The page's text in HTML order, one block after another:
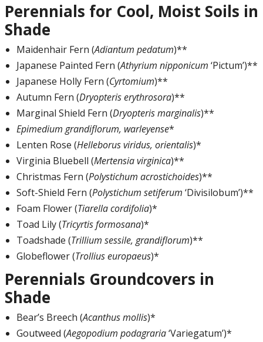
Perennials for Cool, Moist Soils in
Shade
Maidenhair Fern (Adiantum pedatum)**
Japanese Painted Fern (Athyrium nipponicum ‘Pictum’)**
Japanese Holly Fern (Cyrtomium)**
Autumn Fern (Dryopteris erythrosora)**
Marginal Shield Fern (Dryopteris marginalis)**
Epimedium grandiflorum, warleyense*
Lenten Rose (Helleborus viridus, orientalis)*
Virginia Bluebell (Mertensia virginica)**
Christmas Fern (Polystichum acrostichoides)**
Soft-Shield Fern (Polystichum setiferum ‘Divisilobum’)**
Foam Flower (Tiarella cordifolia)*
Toad Lily (Tricyrtis formosana)*
Toadshade (Trillium sessile, grandiflorum)**
Globeflower (Trollius europaeus)*
Perennials Groundcovers in
Shade
Bear’s Breech (Acanthus mollis)*
Goutweed (Aegopodium podagraria‘Variegatum’)*